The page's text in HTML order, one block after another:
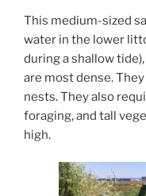
This medium-sized
water in the lower
during a shallow
are most dense.
nests. They also
foraging, and tall
high.